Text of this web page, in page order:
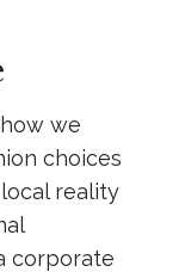
we
choices
reality
corporate